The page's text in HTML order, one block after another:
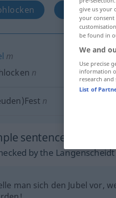
FreudenFest
m
n
n
sentences from
by the
man sich den Jubel vor,
give us your
your
be found in
We and
Use precise
information
research and
List of